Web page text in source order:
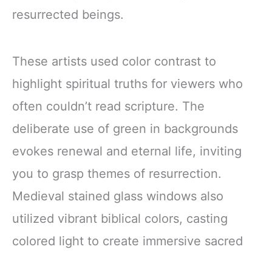
resurrected beings.
These artists used color contrast to
highlight spiritual truths for viewers who
often couldn’t read scripture. The
deliberate use of green in backgrounds
evokes renewal and eternal life, inviting
you to grasp themes of resurrection.
Medieval stained glass windows also
utilized vibrant biblical colors, casting
colored light to create immersive sacred